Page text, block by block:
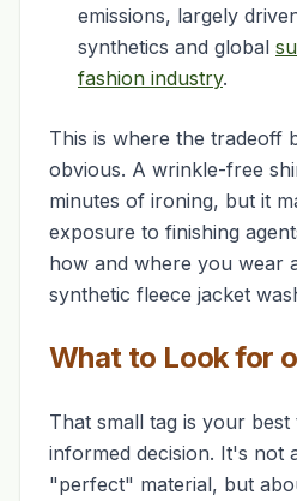
emissions, largely
synthetics and global
fashion industry.
This is where the tradeoff
obvious. A wrinkle-free
minutes of ironing, but it
exposure to finishing
how and where you wear
synthetic fleece jacket
What to Look for
That small tag is your
informed decision. It's not
"perfect" material, but